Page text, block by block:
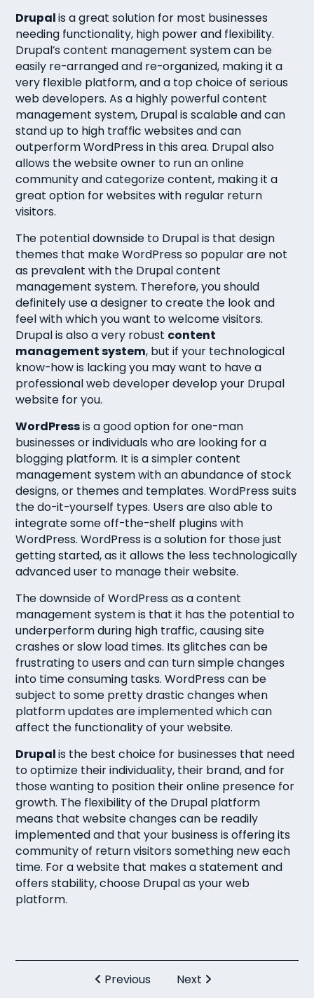
Drupalis a great solution for most businesses
needing functionality, high power and flexibility.
Drupal’s content management system can be
easily re-arranged and re-organized, making it a
very flexible platform, and a top choice of serious
web developers. As a highly powerful content
management system, Drupal is scalable and can
stand up to high traffic websites and can
outperform WordPress in this area. Drupal also
allows the website owner to run an online
community and categorize content, making it a
great option for websites with regular return
visitors.
The potential downside to Drupal is that design
themes that make WordPress so popular are not
as prevalent with the Drupal content
management system. Therefore, you should
definitely use a designer to create the look and
feel with which you want to welcome visitors.
Drupal is also a very robust content
management system, but if your technological
know-how is lacking you may want to have a
professional web developer develop your Drupal
website for you.
WordPressis a good option for one-man
businesses or individuals who are looking for a
blogging platform. It is a simpler content
management system with an abundance of stock
designs, or themes and templates. WordPress suits
the do-it-yourself types. Users are also able to
integrate some off-the-shelf plugins with
WordPress. WordPress is a solution for those just
getting started, as it allows the less technologically
advanced user to manage their website.
The downside of WordPress as a content
management system is that it has the potential to
underperform during high traffic, causing site
crashes or slow load times. Its glitches can be
frustrating to users and can turn simple changes
into time consuming tasks. WordPress can be
subject to some pretty drastic changes when
platform updates are implemented which can
affect the functionality of your website.
Drupalis the best choice for businesses that need
to optimize their individuality, their brand, and for
those wanting to position their online presence for
growth. The flexibility of the Drupal platform
means that website changes can be readily
implemented and that your business is offering its
community of return visitors something new each
time. For a website that makes a statement and
offers stability, choose Drupal as your web
platform.
Previous Next